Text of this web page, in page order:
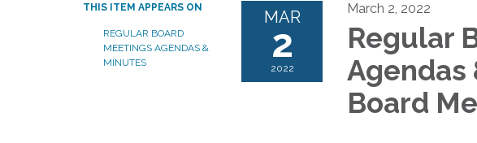
THIS ITEM APPEARS ON
REGULAR BOARD
MEETINGS AGENDAS &
MINUTES
MAR
2
2022
March 2, 2022
Regular
Agendas
Board